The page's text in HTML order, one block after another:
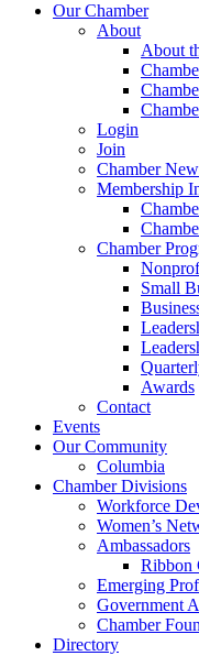
Our Chamber
About
About
Login
Join
Chamber
Membership
Chamber
Small
Awards
Contact
Events
Our Community
Columbia
Chamber Divisions
Workforce
Women’s
Ambassadors
Ribbon
Emerging
Government
Chamber
Directory